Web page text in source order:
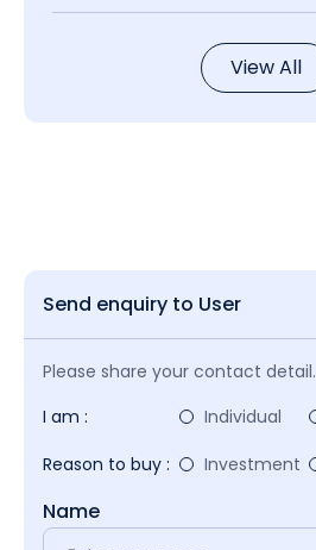
View All
Send enquiry to User
Please share your contact detail.
I am :
Individual
Reason to buy :
Investment
Name